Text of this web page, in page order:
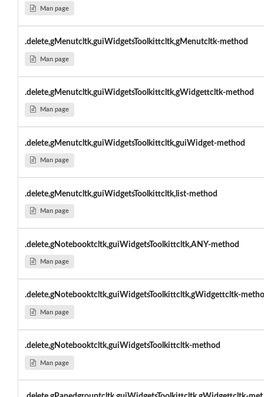
Man page
.delete,gMenutcltk,guiWidgetsToolkittcltk,gMenutcltk-method
Man page
.delete,gMenutcltk,guiWidgetsToolkittcltk,gWidgettcltk-method
Man page
.delete,gMenutcltk,guiWidgetsToolkittcltk,guiWidget-method
Man page
.delete,gMenutcltk,guiWidgetsToolkittcltk,list-method
Man page
.delete,gNotebooktcltk,guiWidgetsToolkittcltk,ANY-method
Man page
.delete,gNotebooktcltk,guiWidgetsToolkittcltk,gWidgettcltk-metho
Man page
.delete,gNotebooktcltk,guiWidgetsToolkittcltk-method
Man page